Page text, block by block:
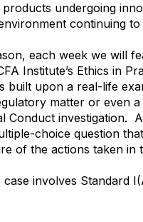
undergoing
continuing to
each week we will
Institute’s Ethics in
built upon a real-life
matter or even a
Conduct investigation.
choice question
of the actions taken in
case involves Standard